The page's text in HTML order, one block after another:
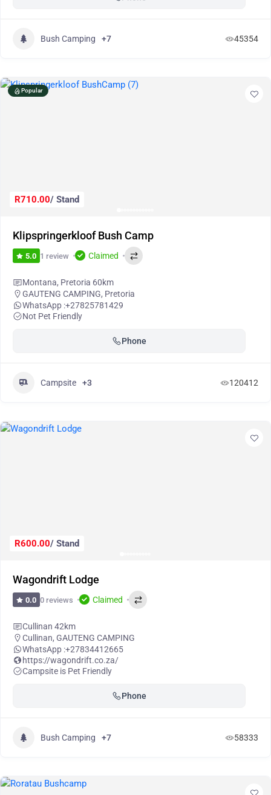
Bush Camping +7 45354
Popular
R710.00/ Stand
Klipspringerkloof Bush Camp
5.0 1 review Claimed
Montana, Pretoria 60km
GAUTENG CAMPING, Pretoria
WhatsApp :+27825781429
Not Pet Friendly
Phone
Campsite +3 120412
R600.00/ Stand
Wagondrift Lodge
0.0 0 reviews Claimed
Cullinan 42km
Cullinan, GAUTENG CAMPING
WhatsApp :+27834412665
https://wagondrift.co.za/
Campsite is Pet Friendly
Phone
Bush Camping +7 58333